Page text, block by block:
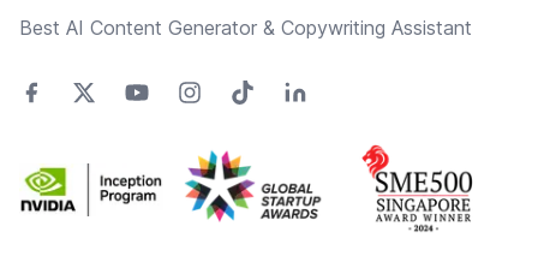
Best AI Content Generator & Copywriting Assistant